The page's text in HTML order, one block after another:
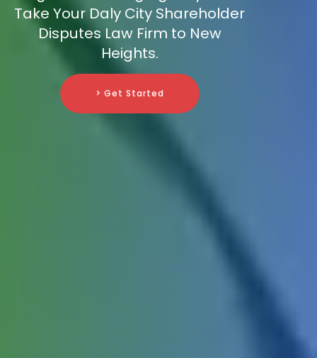
Take Your Daly City Shareholder
Disputes Law Firm to New
Heights.
> Get Started